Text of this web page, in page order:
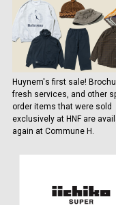
Huynem's first sale!
fresh services, and other
order items that were sold
exclusively at HNF are
again at Commune H.